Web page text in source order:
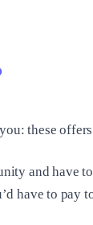
these
and
have to